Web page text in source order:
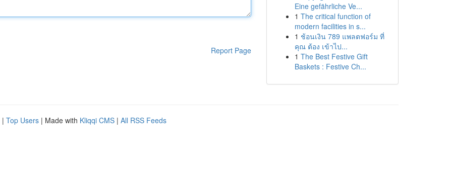
Report Page
Eine gefährliche Ve...
1 The critical function of
modern facilities in s...
1 ช้อนเงิน 789 แพลตฟอร์ม ที่
คุณ ต้อง เข้าไป...
1 The Best Festive Gift
Baskets : Festive Ch...
| Top Users | Made with Kliqqi CMS | All RSS Feeds